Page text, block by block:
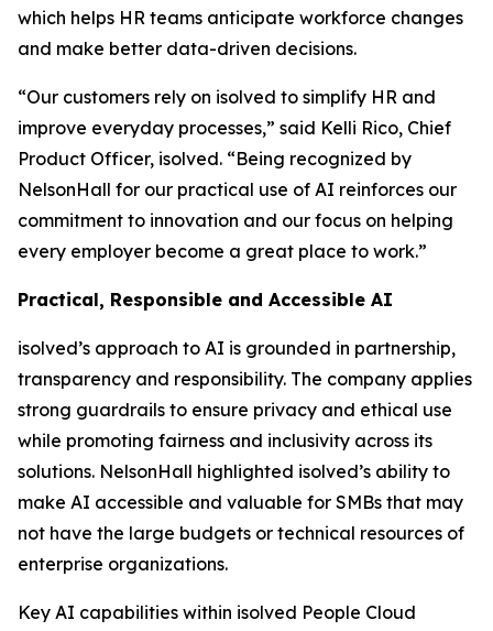
which helps HR teams anticipate workforce changes
and make better data-driven decisions.
“Our customers rely on isolved to simplify HR and
improve everyday processes,” said Kelli Rico, Chief
Product Officer, isolved. “Being recognized by
NelsonHall for our practical use of AI reinforces our
commitment to innovation and our focus on helping
every employer become a great place to work.”
Practical, Responsible and Accessible AI
isolved’s approach to AI is grounded in partnership,
transparency and responsibility. The company applies
strong guardrails to ensure privacy and ethical use
while promoting fairness and inclusivity across its
solutions. NelsonHall highlighted isolved’s ability to
make AI accessible and valuable for SMBs that may
not have the large budgets or technical resources of
enterprise organizations.
Key AI capabilities within isolved People Cloud